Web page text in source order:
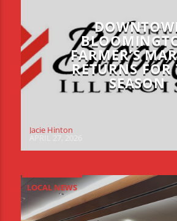
FARMER’S
RETURNS FOR
SEASON
Jacie Hinton
LOCAL NEWS